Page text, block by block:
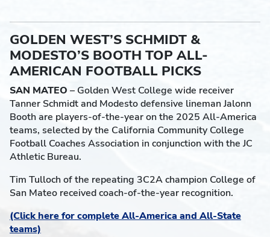
GOLDEN WEST’S SCHMIDT &
MODESTO’S BOOTH TOP ALL-
AMERICAN FOOTBALL PICKS
SAN MATEO – Golden West College wide receiver
Tanner Schmidt and Modesto defensive lineman Jalonn
Booth are players-of-the-year on the 2025 All-America
teams, selected by the California Community College
Football Coaches Association in conjunction with the JC
Athletic Bureau.
Tim Tulloch of the repeating 3C2A champion College of
San Mateo received coach-of-the-year recognition.
(Click here for complete All-America and All-State
teams)